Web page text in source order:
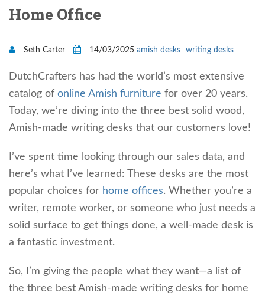
Home Office
Seth Carter 14/03/2025 amish desks writing desks
DutchCrafters has had the world’s most extensive
catalog of online Amish furniture for over 20 years.
Today, we’re diving into the three best solid wood,
Amish-made writing desks that our customers love!
I’ve spent time looking through our sales data, and
here’s what I’ve learned: These desks are the most
popular choices for home offices. Whether you’re a
writer, remote worker, or someone who just needs a
solid surface to get things done, a well-made desk is
a fantastic investment.
So, I’m giving the people what they want—a list of
the three best Amish-made writing desks for home